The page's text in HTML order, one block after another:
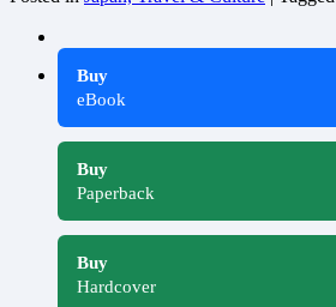
Buy
eBook
Buy
Paperback
Buy
Hardcover